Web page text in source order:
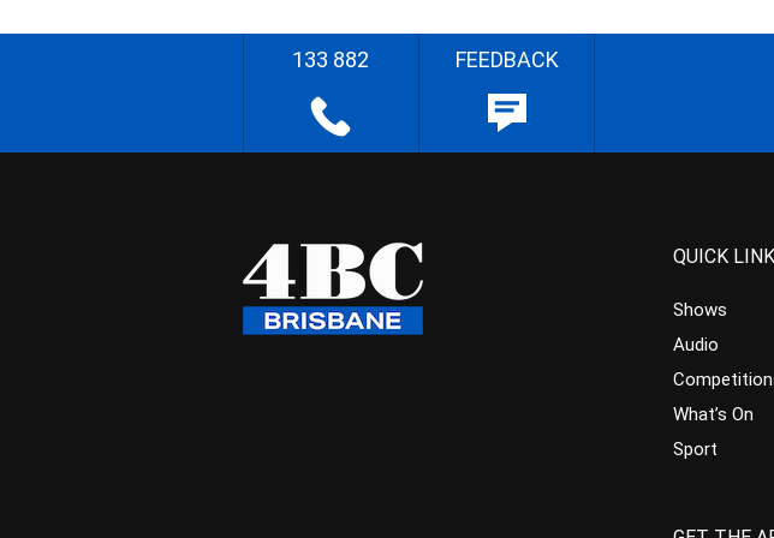
133 882 FEEDBACK
QUICK
Shows
Audio
What’s On
Sport